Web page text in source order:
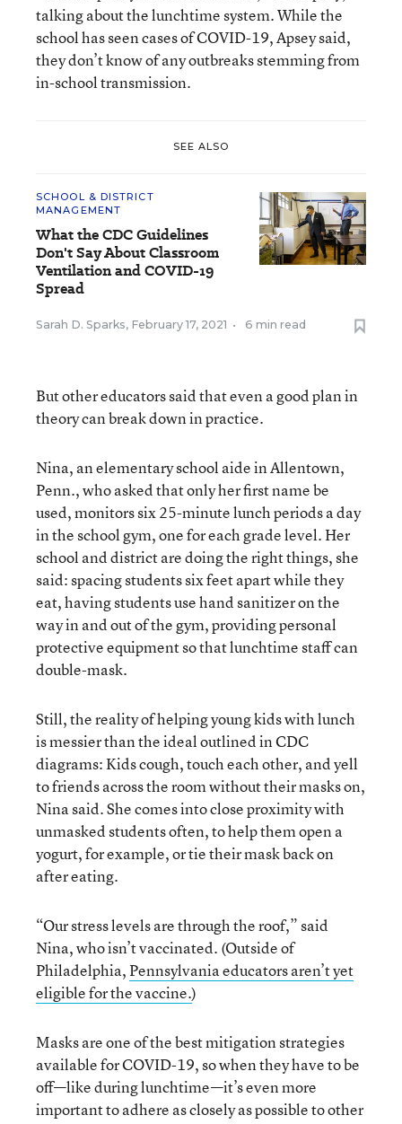
talking about the lunchtime system. While the
school has seen cases of COVID-19, Apsey said,
they don’t know of any outbreaks stemming from
in-school transmission.
SEE ALSO
SCHOOL & DISTRICT
MANAGEMENT
What the CDC Guidelines
Don't Say About Classroom
Ventilation and COVID-19
Spread
Sarah D. Sparks, February 17, 2021 • 6 min read
But other educators said that even a good plan in
theory can break down in practice.
Nina, an elementary school aide in Allentown,
Penn., who asked that only her first name be
used, monitors six 25-minute lunch periods a day
in the school gym, one for each grade level. Her
school and district are doing the right things, she
said: spacing students six feet apart while they
eat, having students use hand sanitizer on the
way in and out of the gym, providing personal
protective equipment so that lunchtime staff can
double-mask.
Still, the reality of helping young kids with lunch
is messier than the ideal outlined in CDC
diagrams: Kids cough, touch each other, and yell
to friends across the room without their masks on,
Nina said. She comes into close proximity with
unmasked students often, to help them open a
yogurt, for example, or tie their mask back on
after eating.
“Our stress levels are through the roof,” said
Nina, who isn’t vaccinated. (Outside of
Philadelphia,Pennsylvania educators aren’t yet
eligible for the vaccine.)
Masks are one of the best mitigation strategies
available for COVID-19, so when they have to be
off—like during lunchtime—it’s even more
important to adhere as closely as possible to other